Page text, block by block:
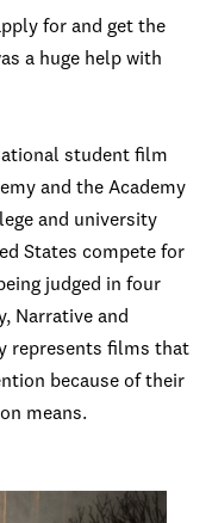
for and get the
a huge help with
student film
and the Academy
and university
States compete for
judged in four
Narrative and
represents films that
because of their
means.